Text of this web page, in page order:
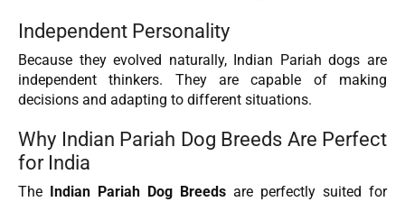
Independent Personality
Because they evolved naturally, Indian Pariah dogs are
independent thinkers. They are capable of making
decisions and adapting to different situations.
Why Indian Pariah Dog Breeds Are Perfect
for India
The Indian Pariah Dog Breeds are perfectly suited for